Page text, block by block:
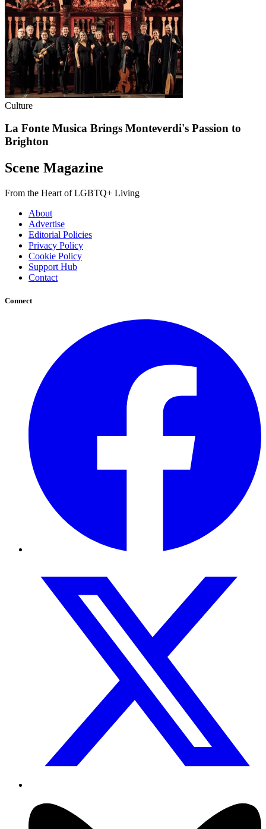
Culture
La Fonte Musica Brings Monteverdi's Passion to
Brighton
Scene Magazine
From the Heart of LGBTQ+ Living
About
Advertise
Editorial Policies
Privacy Policy
Cookie Policy
Support Hub
Contact
Connect